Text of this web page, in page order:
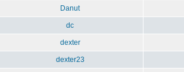
Danut
dc
dexter
dexter23